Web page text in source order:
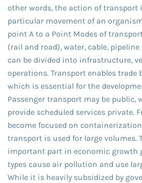
other words, the action of transport
particular movement of an
point A to a Point Modes of
(rail and road), water, cable, pipeline
can be divided into infrastructure,
operations. Transport enables trade
which is essential for the
Passenger transport may be public,
provide scheduled services private.
become focused on
transport is used for large volumes.
important part in economic growth
types cause air pollution and use
While it is heavily subsidized by